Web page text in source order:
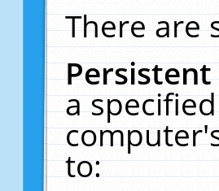
There are
a
to: